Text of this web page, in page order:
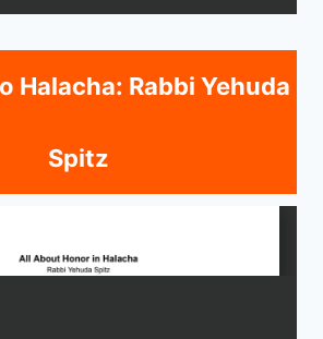
Halacha: Rabbi Yehuda
Spitz